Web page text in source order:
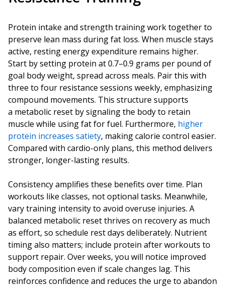
Protein intake and strength training work together to
preserve lean mass during fat loss. When muscle stays
active, resting energy expenditure remains higher.
Start by setting protein at 0.7–0.9 grams per pound of
goal body weight, spread across meals. Pair this with
three to four resistance sessions weekly, emphasizing
compound movements. This structure supports
a metabolic reset by signaling the body to retain
muscle while using fat for fuel. Furthermore, higher
protein increases satiety, making calorie control easier.
Compared with cardio-only plans, this method delivers
stronger, longer-lasting results.
Consistency amplifies these benefits over time. Plan
workouts like classes, not optional tasks. Meanwhile,
vary training intensity to avoid overuse injuries. A
balanced metabolic reset thrives on recovery as much
as effort, so schedule rest days deliberately. Nutrient
timing also matters; include protein after workouts to
support repair. Over weeks, you will notice improved
body composition even if scale changes lag. This
reinforces confidence and reduces the urge to abandon